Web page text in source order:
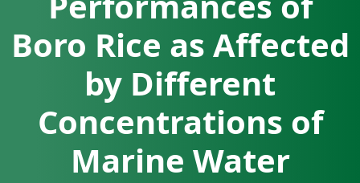
Boro Rice as Affected
by Different
Concentrations of
Marine Water